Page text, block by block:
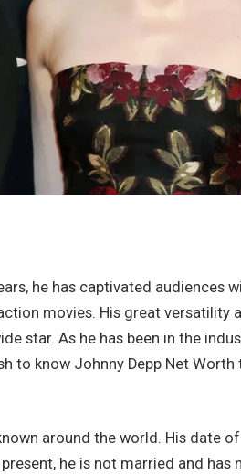
he has captivated audiences
movies. His great versatility
star. As he has been in the
to know Johnny Depp Net
around the world. His date
he is not married and has